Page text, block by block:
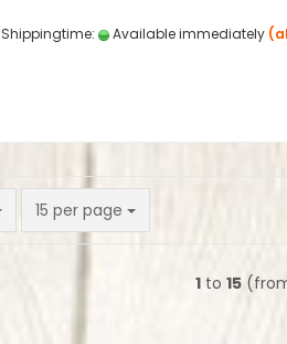
Shippingtime: Available immediately
15 per page
per page
1 to15